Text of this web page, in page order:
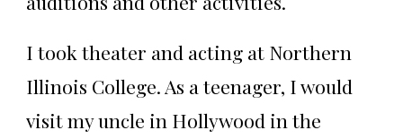
I took theater and acting at Northern
Illinois College. As a teenager, I would
visit my uncle in Hollywood in the